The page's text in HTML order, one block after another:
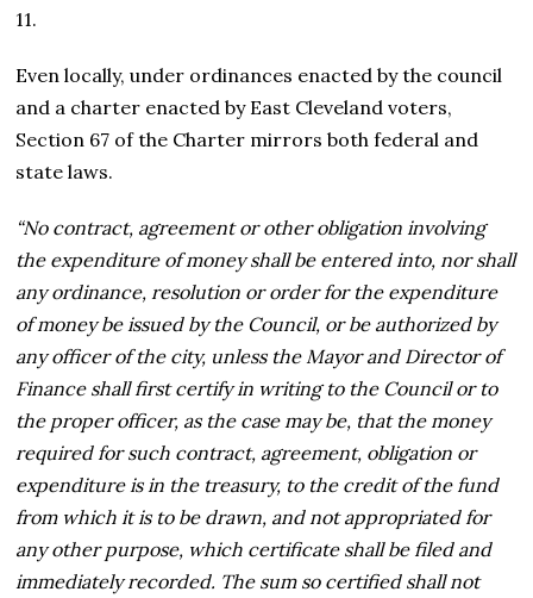
11.
Even locally, under ordinances enacted by the council
and a charter enacted by East Cleveland voters,
Section 67 of the Charter mirrors both federal and
state laws.
“No contract, agreement or other obligation involving
the expenditure of money shall be entered into, nor shall
any ordinance, resolution or order for the expenditure
of money be issued by the Council, or be authorized by
any officer of the city, unless the Mayor and Director of
Finance shall first certify in writing to the Council or to
the proper officer, as the case may be, that the money
required for such contract, agreement, obligation or
expenditure is in the treasury, to the credit of the fund
from which it is to be drawn, and not appropriated for
any other purpose, which certificate shall be filed and
immediately recorded. The sum so certified shall not